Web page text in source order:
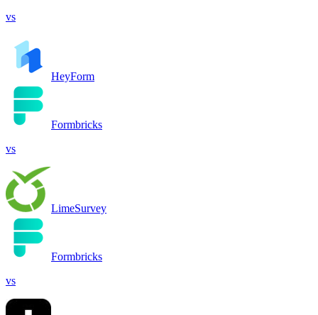
vs
HeyForm
Formbricks
vs
LimeSurvey
Formbricks
vs